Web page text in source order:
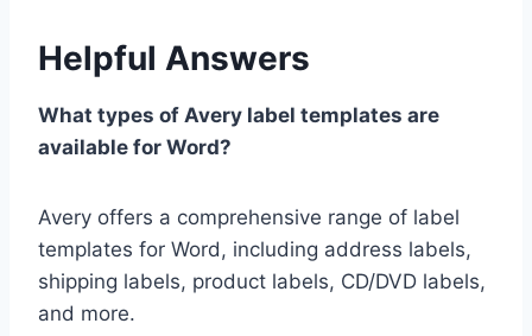
Helpful Answers
What types of Avery label templates are
available for Word?
Avery offers a comprehensive range of label
templates for Word, including address labels,
shipping labels, product labels, CD/DVD labels,
and more.